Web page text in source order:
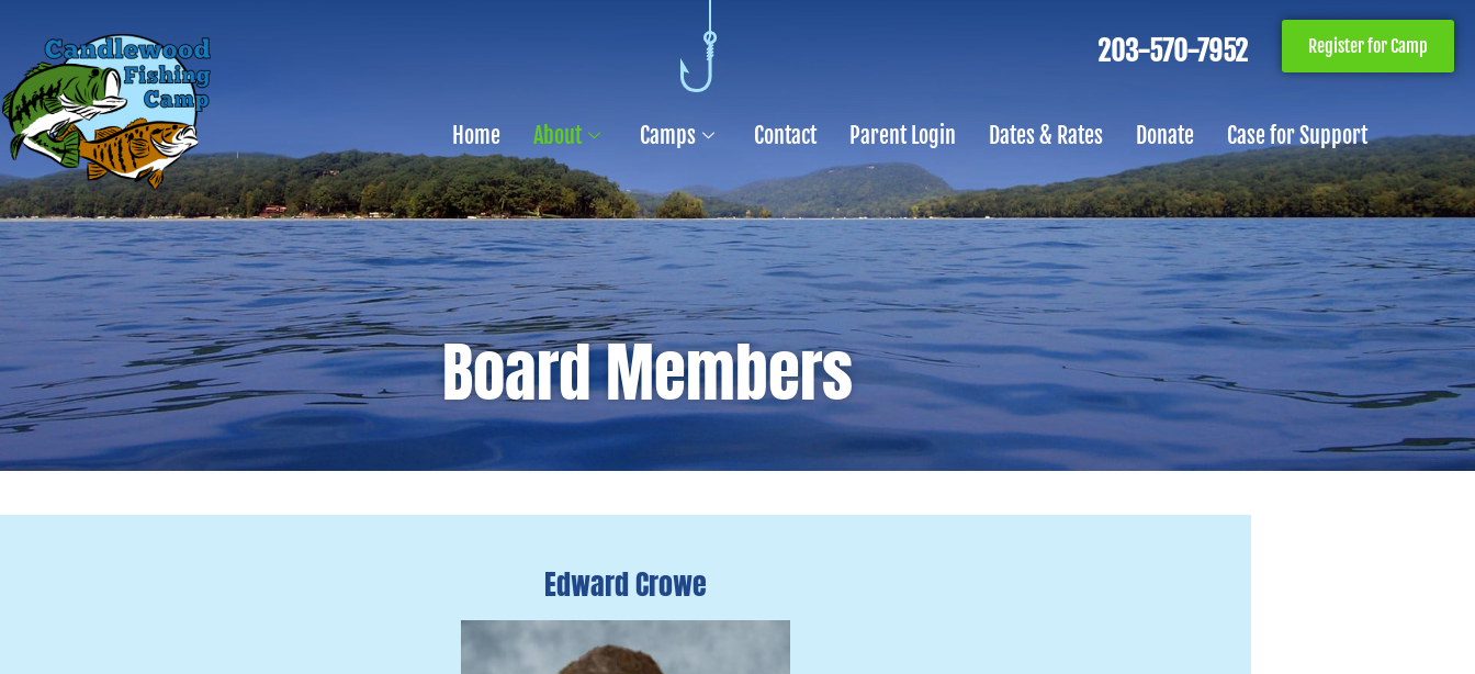
203-570-7952 Register for Camp
Home About Camps Contact Parent Login Dates & Rates Donate Case for Support
Board Members
Edward Crowe